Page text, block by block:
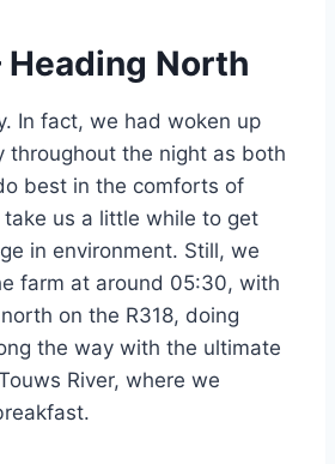
Heading North
In fact, we had woken up
throughout the night as both
best in the comforts of
us a little while to get
in environment. Still, we
farm at around 05:30, with
on the R318, doing
the way with the ultimate
River, where we